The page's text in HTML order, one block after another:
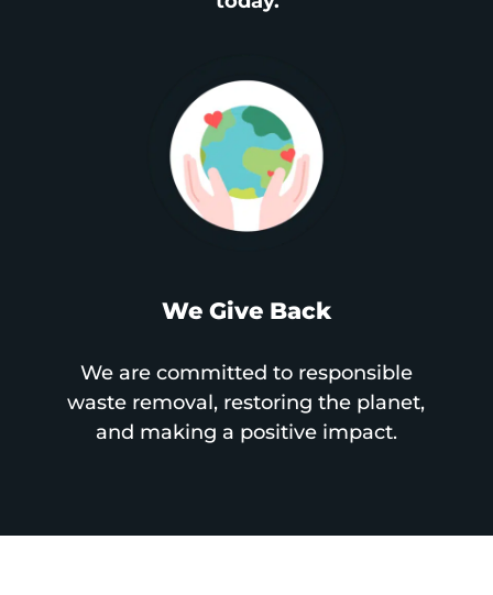
We Give Back
We are committed to responsible
waste removal, restoring the planet,
and making a positive impact.